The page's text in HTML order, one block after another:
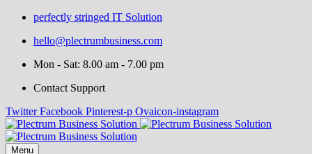
perfectly stringed IT Solution
hello@plectrumbusiness.com
Mon - Sat: 8.00 am - 7.00 pm
Contact Support
Twitter Facebook Pinterest-p Ovaicon-instagram
Menu